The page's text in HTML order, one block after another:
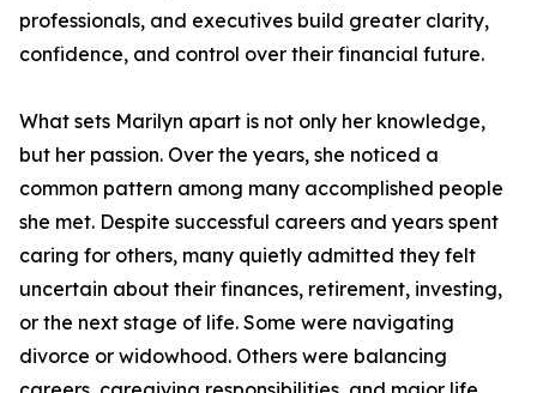
professionals, and executives build greater clarity,
confidence, and control over their financial future.
What sets Marilyn apart is not only her knowledge,
but her passion. Over the years, she noticed a
common pattern among many accomplished people
she met. Despite successful careers and years spent
caring for others, many quietly admitted they felt
uncertain about their finances, retirement, investing,
or the next stage of life. Some were navigating
divorce or widowhood. Others were balancing